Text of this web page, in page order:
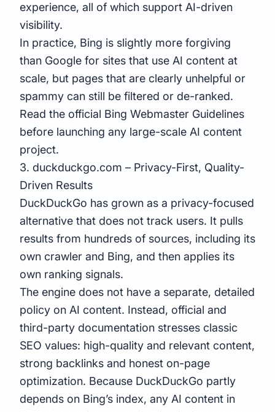
experience, all of which support AI-driven
visibility.
In practice, Bing is slightly more forgiving
than Google for sites that use AI content at
scale, but pages that are clearly unhelpful or
spammy can still be filtered or de-ranked.
Read the official Bing Webmaster Guidelines
before launching any large-scale AI content
project.
3. duckduckgo.com – Privacy-First, Quality-
Driven Results
DuckDuckGo has grown as a privacy-focused
alternative that does not track users. It pulls
results from hundreds of sources, including its
own crawler and Bing, and then applies its
own ranking signals.
The engine does not have a separate, detailed
policy on AI content. Instead, official and
third-party documentation stresses classic
SEO values: high-quality and relevant content,
strong backlinks and honest on-page
optimization. Because DuckDuckGo partly
depends on Bing’s index, any AI content in